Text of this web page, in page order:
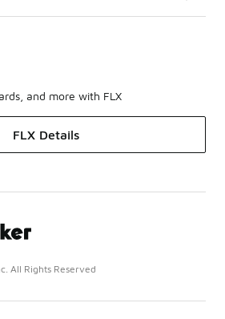
and more with FLX
FLX Details
All Rights Reserved